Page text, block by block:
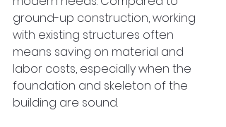
ground-up construction, working
with existing structures often
means saving on material and
labor costs, especially when the
foundation and skeleton of the
building are sound.